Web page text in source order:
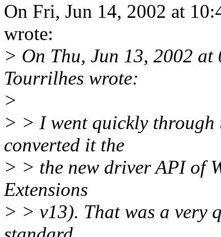
On Fri, Jun 14, 2002 at
wrote:
> On Thu, Jun 13, 2002
Tourrilhes wrote:
>
> > I went quickly through
converted it the
> > the new driver API of
Extensions
> > v13). That was a very